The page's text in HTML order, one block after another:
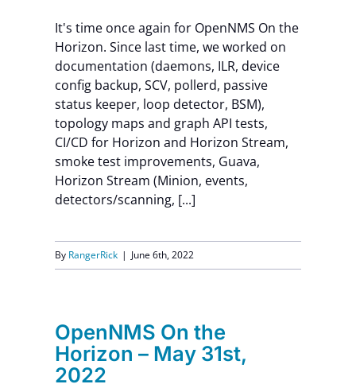
It's time once again for OpenNMS On the
Horizon. Since last time, we worked on
documentation (daemons, ILR, device
config backup, SCV, pollerd, passive
status keeper, loop detector, BSM),
topology maps and graph API tests,
CI/CD for Horizon and Horizon Stream,
smoke test improvements, Guava,
Horizon Stream (Minion, events,
detectors/scanning, [...]
By RangerRick | June 6th, 2022
OpenNMS On the
Horizon – May 31st,
2022